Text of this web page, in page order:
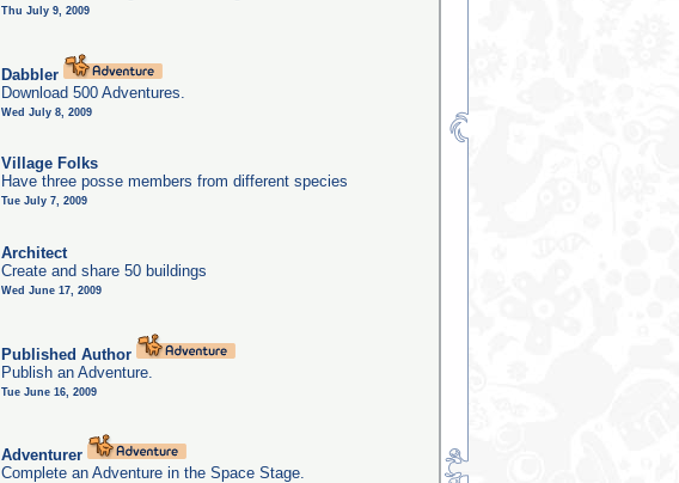
Thu July 9, 2009
Dabbler
Download 500 Adventures.
Wed July 8, 2009
Village Folks
Have three posse members from different species
Tue July 7, 2009
Architect
Create and share 50 buildings
Wed June 17, 2009
Published Author
Publish an Adventure.
Tue June 16, 2009
Adventurer
Complete an Adventure in the Space Stage.